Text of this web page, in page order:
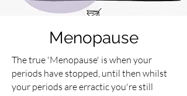
Menopause
The true 'Menopause' is when your
periods have stopped, until then whilst
your periods are erractic you're still